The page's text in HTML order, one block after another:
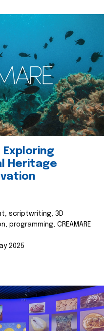
Exploring
Heritage
scriptwriting, 3D
programming, CREAMARE
2025